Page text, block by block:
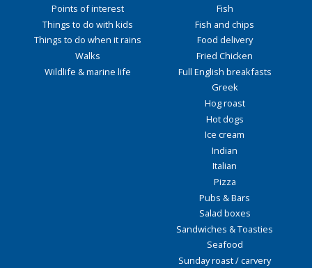
Points of interest
Things to do with kids
Things to do when it rains
Walks
Wildlife & marine life
Fish
Fish and chips
Food delivery
Fried Chicken
Full English breakfasts
Greek
Hog roast
Hot dogs
Ice cream
Indian
Italian
Pizza
Pubs & Bars
Salad boxes
Sandwiches & Toasties
Seafood
Sunday roast / carvery